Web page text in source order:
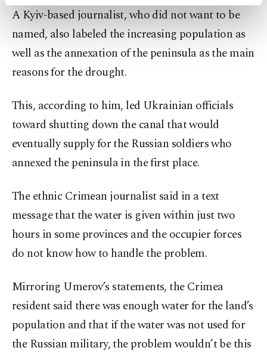
preferences through the panel below. To learn
more about cookies, you can click on the
Settings button and read our
Information Text.
A Kyiv-based journalist, who did not want to be
named, also labeled the increasing population as
well as the annexation of the peninsula as the main
reasons for the drought.
This, according to him, led Ukrainian officials
toward shutting down the canal that would
eventually supply for the Russian soldiers who
annexed the peninsula in the first place.
The ethnic Crimean journalist said in a text
message that the water is given within just two
hours in some provinces and the occupier forces
do not know how to handle the problem.
Mirroring Umerov’s statements, the Crimea
resident said there was enough water for the land’s
population and that if the water was not used for
the Russian military, the problem wouldn’t be this